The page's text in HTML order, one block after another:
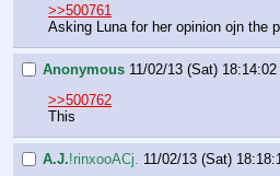
>>500761
Asking Luna for her opinion ojn the
Anonymous 11/02/13 (Sat) 18:14:02
>>500762
This
A.J.!rinxooACj. 11/02/13 (Sat)